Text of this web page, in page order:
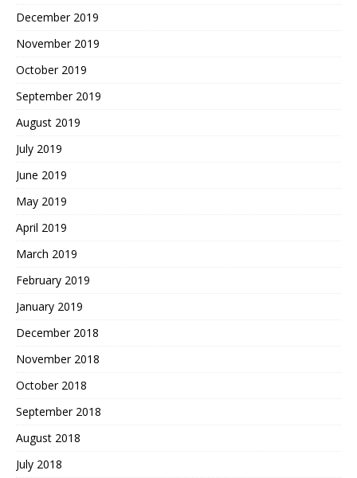
December 2019
November 2019
October 2019
September 2019
August 2019
July 2019
June 2019
May 2019
April 2019
March 2019
February 2019
January 2019
December 2018
November 2018
October 2018
September 2018
August 2018
July 2018